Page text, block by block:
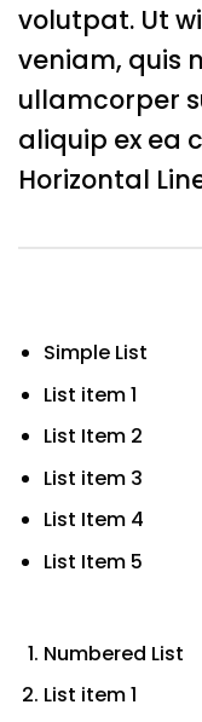
volutpat. Ut
veniam, quis
ullamcorper
aliquip ex ea
Horizontal
Simple List
List item 1
List Item 2
List item 3
List Item 4
List Item 5
Numbered List
List item 1